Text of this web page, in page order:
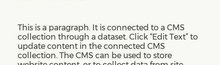
This is a paragraph. It is connected to a CMS
collection through a dataset. Click “Edit Text” to
update content in the connected CMS
collection. The CMS can be used to store